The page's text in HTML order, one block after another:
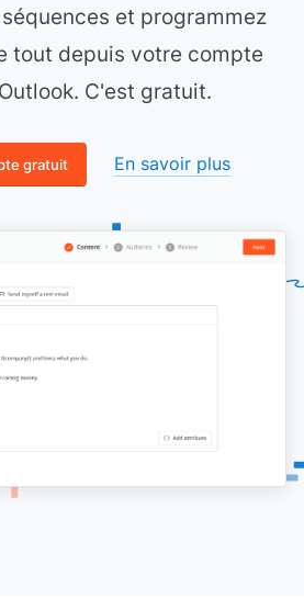
et programmez
tout depuis votre compte
C'est gratuit.
gratuit En savoir plus